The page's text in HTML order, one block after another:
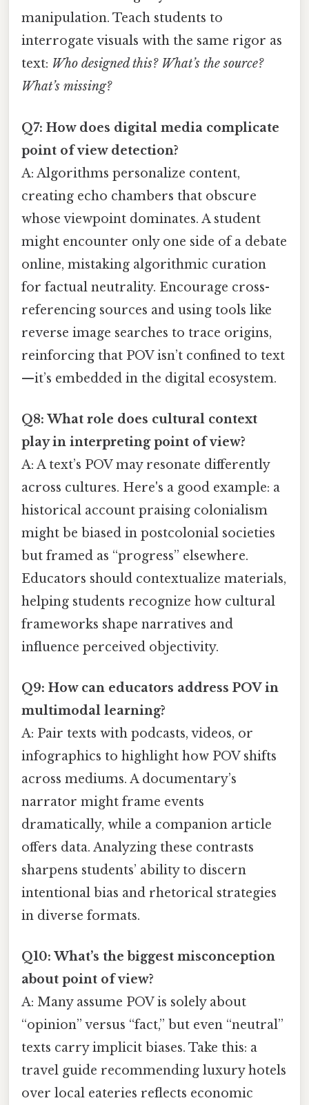
manipulation. Teach students to
interrogate visuals with the same rigor as
text: Who designed this? What’s the source?
What’s missing?
Q7: How does digital media complicate
point of view detection?
A: Algorithms personalize content,
creating echo chambers that obscure
whose viewpoint dominates. A student
might encounter only one side of a debate
online, mistaking algorithmic curation
for factual neutrality. Encourage cross-
referencing sources and using tools like
reverse image searches to trace origins,
reinforcing that POV isn’t confined to text
—it’s embedded in the digital ecosystem.
Q8: What role does cultural context
play in interpreting point of view?
A: A text’s POV may resonate differently
across cultures. Here's a good example: a
historical account praising colonialism
might be biased in postcolonial societies
but framed as “progress” elsewhere.
Educators should contextualize materials,
helping students recognize how cultural
frameworks shape narratives and
influence perceived objectivity.
Q9: How can educators address POV in
multimodal learning?
A: Pair texts with podcasts, videos, or
infographics to highlight how POV shifts
across mediums. A documentary’s
narrator might frame events
dramatically, while a companion article
offers data. Analyzing these contrasts
sharpens students’ ability to discern
intentional bias and rhetorical strategies
in diverse formats.
Q10: What’s the biggest misconception
about point of view?
A: Many assume POV is solely about
“opinion” versus “fact,” but even “neutral”
texts carry implicit biases. Take this: a
travel guide recommending luxury hotels
over local eateries reflects economic